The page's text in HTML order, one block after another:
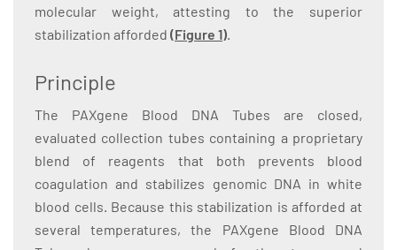
molecular weight, attesting to the superior
stabilization afforded (Figure 1).
Principle
The PAXgene Blood DNA Tubes are closed,
evaluated collection tubes containing a proprietary
blend of reagents that both prevents blood
coagulation and stabilizes genomic DNA in white
blood cells. Because this stabilization is afforded at
several temperatures, the PAXgene Blood DNA